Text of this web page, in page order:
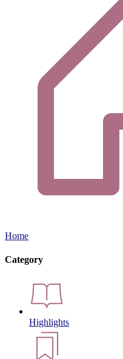
Home
Category
Highlights